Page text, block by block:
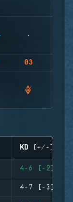
03
KD (+/-)
4-6 (-2)
4-7 (-3)